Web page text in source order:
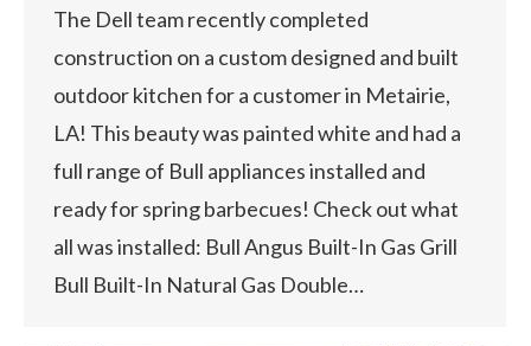
The Dell team recently completed
construction on a custom designed and built
outdoor kitchen for a customer in Metairie,
LA! This beauty was painted white and had a
full range of Bull appliances installed and
ready for spring barbecues! Check out what
all was installed: Bull Angus Built-In Gas Grill
Bull Built-In Natural Gas Double…